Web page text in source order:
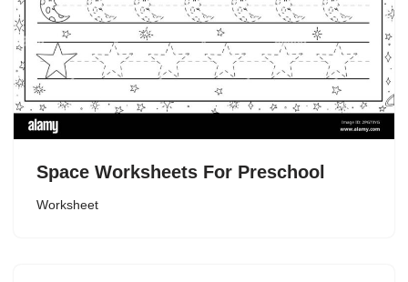
Space Worksheets For Preschool
Worksheet